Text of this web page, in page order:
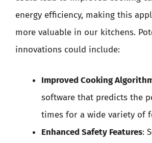
energy efficiency, making this
more valuable in our kitchens.
innovations could include:
Improved Cooking
software that predicts the
times for a wide variety of
Enhanced Safety Features: